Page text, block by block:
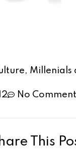
Millenials
No
This